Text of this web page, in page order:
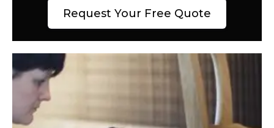
Request Your Free Quote